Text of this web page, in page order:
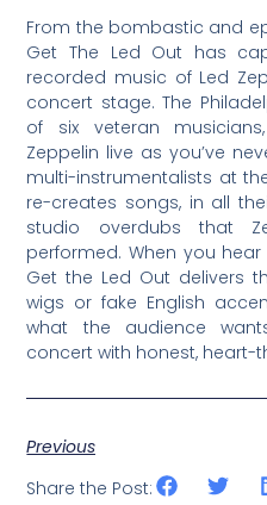
From the bombastic and
Get The Led Out has
recorded music of Led
concert stage. The
of six veteran
Zeppelin live as you’ve
multi-instrumentalists at
re-creates songs, in all
studio overdubs that
performed. When you
Get the Led Out delivers
wigs or fake English
what the audience
concert with honest, heart-
Previous
Share the Post: